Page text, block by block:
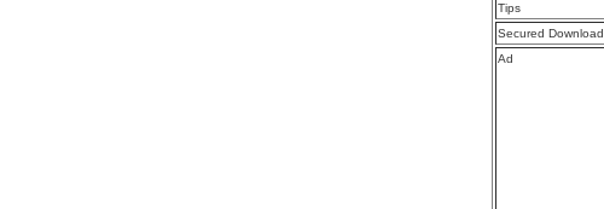
Tips
Secured Download
Ad